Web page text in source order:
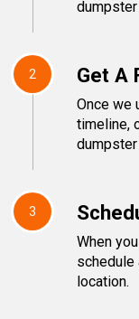
2 Get A
Once we
timeline,
3
When
schedule
location.